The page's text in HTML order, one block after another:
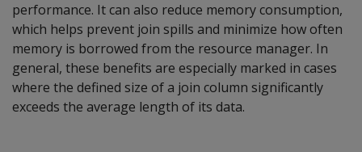
performance. It can also reduce memory consumption,
which helps prevent join spills and minimize how often
memory is borrowed from the resource manager. In
general, these benefits are especially marked in cases
where the defined size of a join column significantly
exceeds the average length of its data.